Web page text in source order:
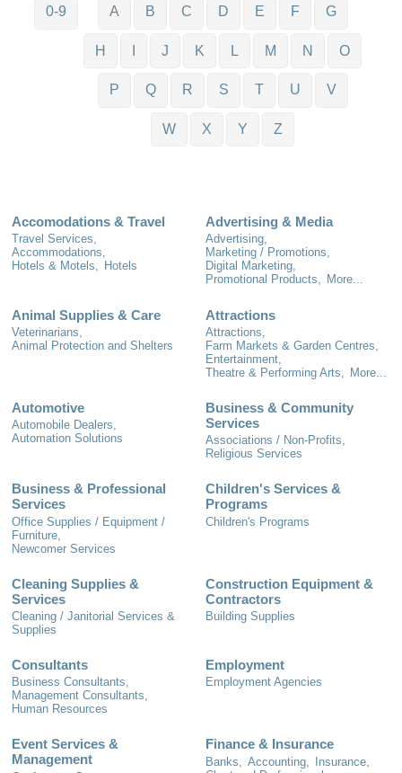
0-9 A B C D E F G
H J K L M N O
P Q R S T U V
W X Y Z
Accomodations & Travel
Travel Services,
Accommodations,
Hotels & Motels, Hotels
Advertising & Media
Advertising,
Marketing / Promotions,
Digital Marketing,
Promotional Products, More...
Animal Supplies & Care
Veterinarians,
Animal Protection and Shelters
Attractions
Attractions,
Farm Markets & Garden Centres,
Entertainment,
Theatre & Performing Arts,
More...
Automotive
Automobile Dealers,
Automation Solutions
Business & Community
Services
Associations / Non-Profits,
Religious Services
Business & Professional
Services
Office Supplies / Equipment /
Furniture,
Newcomer Services
Children's Services &
Programs
Children's Programs
Cleaning Supplies &
Services
Cleaning / Janitorial Services &
Supplies
Construction Equipment &
Contractors
Building Supplies
Consultants
Business Consultants,
Management Consultants,
Human Resources
Employment
Employment Agencies
Event Services &
Management
Finance & Insurance
Banks, Accounting,
Insurance,